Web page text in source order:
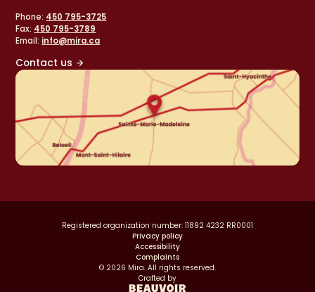
Phone: 450 795-3725
Fax: 450 795-3789
Email: info@mira.ca
Contact us
Registered organization number: 11892 4232 RR0001
Privacy policy
Accessibility
Complaints
© 2026 Mira. All rights reserved.
Crafted by